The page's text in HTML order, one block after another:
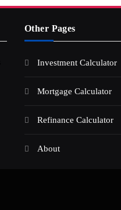
Other Pages
Investment Calculator
Mortgage Calculator
Refinance Calculator
About